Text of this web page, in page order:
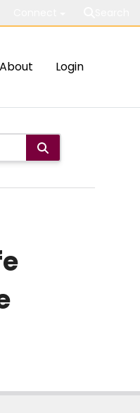
About Login